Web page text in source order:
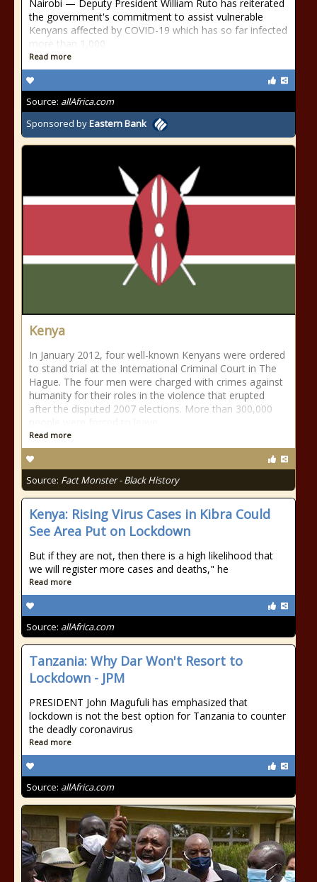
Nairobi — Deputy President William Ruto has reiterated
the government's commitment to assist vulnerable
Kenyans affected by COVID-19 which has so far infected
more than 1,000
Read more
Source: allAfrica.com
Sponsored byEastern Bank
Kenya
In January 2012, four well-known Kenyans were ordered
to stand trial at the International Criminal Court in The
Hague. The four men were charged with crimes against
humanity for their roles in the violence that erupted
after the disputed 2007 elections. More than 300,000
Read more
Source: Fact Monster - Black History
Kenya: Rising Virus Cases in Kibra Could
See Area Put on Lockdown
But if they are not, then there is a high likelihood that
we will register more cases and deaths," he
Read more
Source: allAfrica.com
Tanzania: Why Dar Won't Resort to
Lockdown - JPM
PRESIDENT John Magufuli has emphasized that
lockdown is not the best option for Tanzania to counter
the deadly coronavirus
Read more
Source: allAfrica.com